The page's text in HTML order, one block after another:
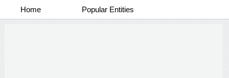
Home Popular Entities